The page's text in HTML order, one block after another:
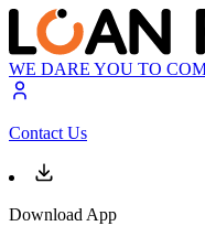
WE DARE YOU TO
Contact Us
Download App